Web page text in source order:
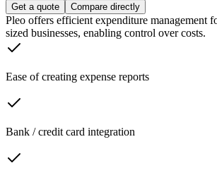
Get a quote Compare directly
Pleo offers efficient expenditure management
sized businesses, enabling control over costs.
Ease of creating expense reports
Bank / credit card integration